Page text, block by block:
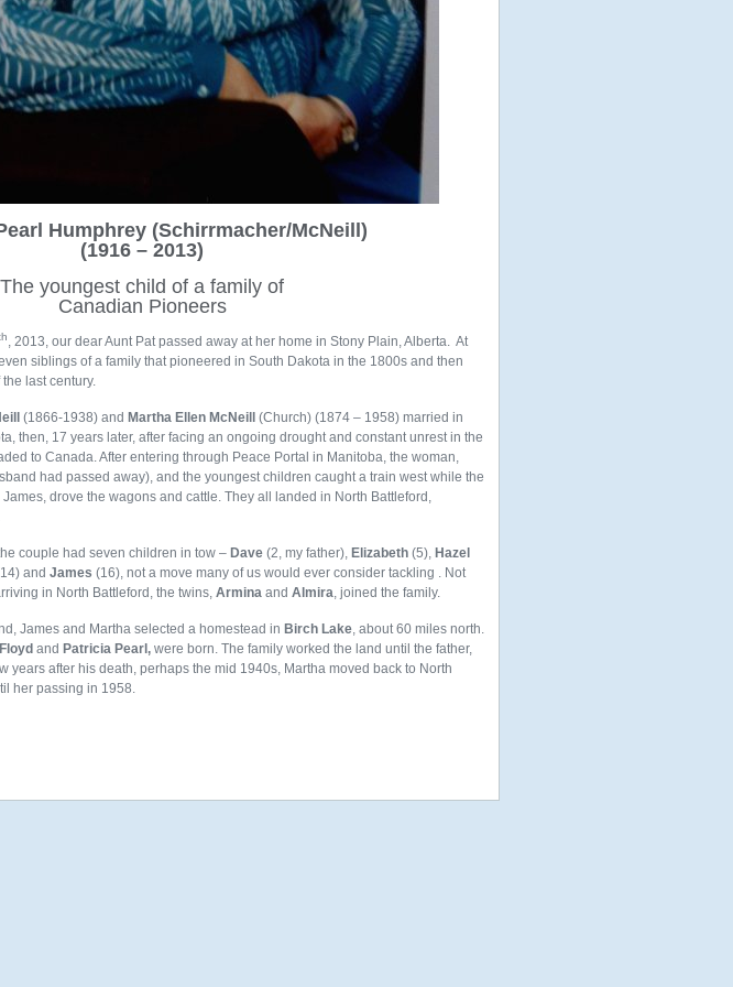
Humphrey (Schirrmacher/McNeill)
(1916 – 2013)
The youngest child of a family of
Canadian Pioneers
, 2013, our dear Aunt Pat passed away at her home in Stony Plain, Alberta. At
siblings of a family that pioneered in South Dakota in the 1800s and then
last century.
(1866-1938) and Martha Ellen McNeill
(Church) (1874 – 1958) married in
then, 17 years later, after facing an ongoing drought and constant unrest in the
to Canada. After entering through Peace Portal in Manitoba, the woman,
had passed away), and the youngest children caught a train west while the
drove the wagons and cattle. They all landed in North Battleford,
couple had seven children in tow – Dave (2, my father), Elizabeth (5), Hazel
and James (16), not a move many of us would ever consider tackling . Not
in North Battleford, the twins, Armina and Almira, joined the family.
James and Martha selected a homestead in Birch Lake, about 60 miles north.
Floyd and Patricia Pearl, were born. The family worked the land until the father,
years after his death, perhaps the mid 1940s, Martha moved back to North
her passing in 1958.